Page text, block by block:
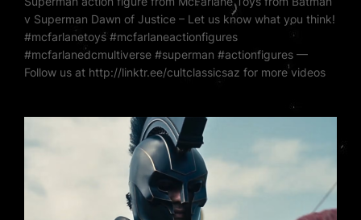
v Superman Dawn of Justice – Let us know what you think!
#mcfarlanetoys #mcfarlaneactionfigures
#mcfarlanedcmultiverse #superman #actionfigures —
Follow us at http://linktr.ee/cultclassicsaz for more videos